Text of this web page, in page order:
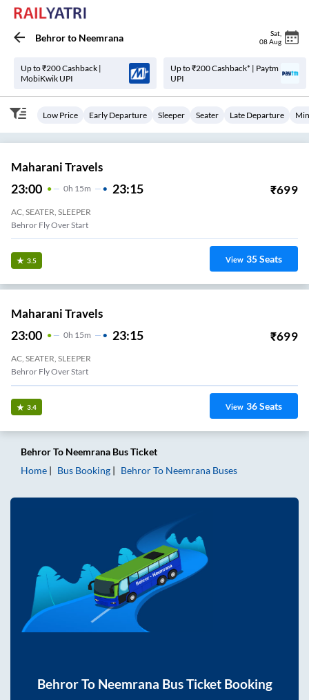
Behrorto Neemrana Sat
08 Aug
Up to ₹200 Cashback |
MobiKwik UPI
Up to ₹200 Cashback* | Paytm
UPI
Low Price Early Departure Sleeper Seater Late Departure
Maharani Travels
23:00 0H 15m 23:15 ₹699
AC, SEATER, SLEEPER
Behror Fly Over Start
3.5 View 35Seats
Maharani Travels
23:00 0H 15m 23:15 ₹699
AC, SEATER, SLEEPER
Behror Fly Over Start
3.4 View 36Seats
BehrorTo Neemrana Bus Ticket
Home
Bus Booking BehrorTo Neemrana Buses
BehrorTo Neemrana Bus Ticket Booking